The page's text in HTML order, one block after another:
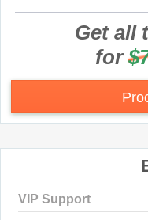
Get all
for
VIP Support